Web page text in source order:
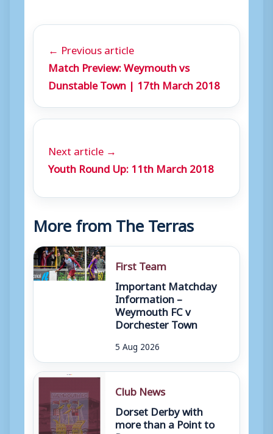
← Previous article
Match Preview: Weymouth vs
Dunstable Town | 17th March 2018
Next article →
Youth Round Up: 11th March 2018
More from The Terras
First Team
Important Matchday
Information –
Weymouth FC v
Dorchester Town
5 Aug 2026
Club News
Dorset Derby with
more than a Point to